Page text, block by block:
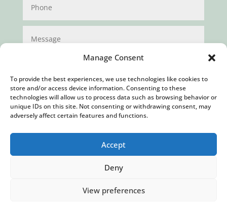
Manage Consent
To provide the best experiences, we use technologies like cookies to
store and/or access device information. Consenting to these
technologies will allow us to process data such as browsing behavior or
unique IDs on this site. Not consenting or withdrawing consent, may
adversely affect certain features and functions.
Accept
Deny
View preferences
Privacy Policy|Cookie Policy